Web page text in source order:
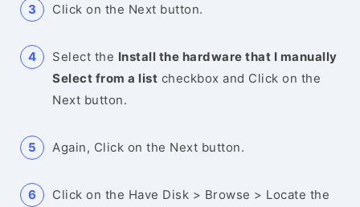
Click on the Next button.
Select the Install the hardware that I manually
Select from a list checkbox and Click on the
Next button.
Again, Click on the Next button.
Click on the Have Disk > Browse > Locate the